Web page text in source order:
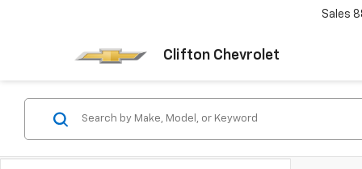
Clifton Chevrolet
Sales